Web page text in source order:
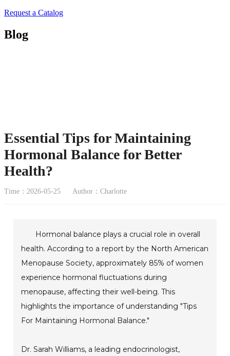
Request a Catalog
Blog
Essential Tips for Maintaining
Hormonal Balance for Better
Health?
Time：2026-05-25 Author：Charlotte
Hormonal balance plays a crucial role in overall
health. According to a report by the North American
Menopause Society, approximately 85% of women
experience hormonal fluctuations during
menopause, affecting their well-being. This
highlights the importance of understanding "Tips
For Maintaining Hormonal Balance."
Dr. Sarah Williams, a leading endocrinologist,